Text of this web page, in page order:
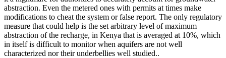
abstraction. Even the metered ones with permits at times make
modifications to cheat the system or false report. The only regulatory
measure that could help is the set arbitrary level of maximum
abstraction of the recharge, in Kenya that is averaged at 10%, which
in itself is difficult to monitor when aquifers are not well
characterized nor their underbellies well studied..